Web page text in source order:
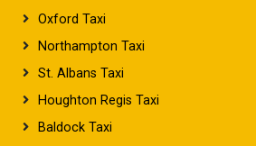
Oxford Taxi
Northampton Taxi
St. Albans Taxi
Houghton Regis Taxi
Baldock Taxi